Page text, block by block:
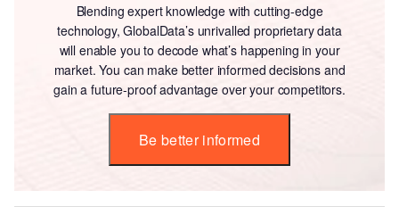
Blending expert knowledge with cutting-edge
technology, GlobalData’s unrivalled proprietary data
will enable you to decode what’s happening in your
market. You can make better informed decisions and
gain a future-proof advantage over your competitors.
Be better informed